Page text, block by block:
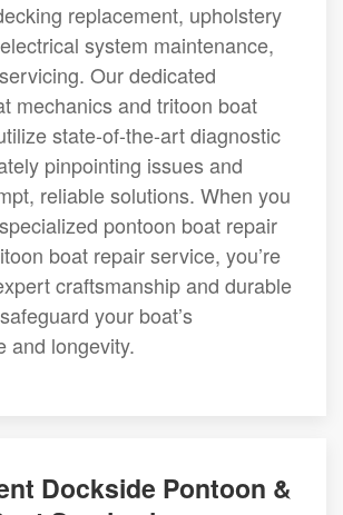
replacement, upholstery
system maintenance,
Our dedicated
mechanics and tritoon boat
state-of-the-art diagnostic
pinpointing issues and
reliable solutions. When you
pontoon boat repair
boat repair service, you’re
craftsmanship and durable
your boat’s
and longevity.
Dockside Pontoon &